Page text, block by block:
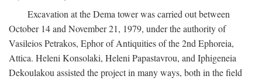
Excavation at the Dema tower was carried out between
October 14 and November 21, 1979, under the authority of
Vasileios Petrakos, Ephor of Antiquities of the 2nd Ephoreia,
Attica. Heleni Konsolaki, Heleni Papastavrou, and Iphigeneia
Dekoulakou assisted the project in many ways, both in the field